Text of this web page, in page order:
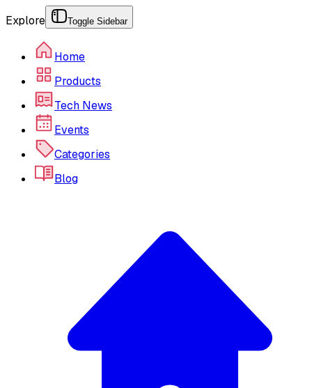
Explore Toggle Sidebar
Home
Products
Tech News
Events
Categories
Blog